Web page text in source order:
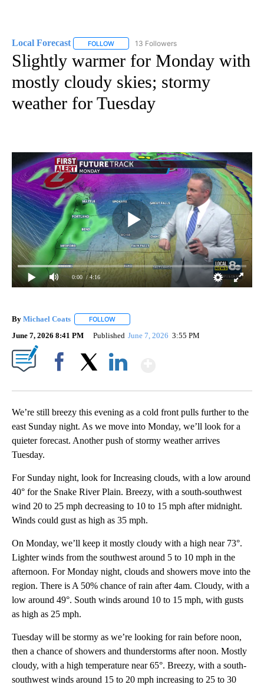
Local Forecast FOLLOW FOLLOW "LOCAL FORECAST" TO RECEIVE
13 Followers
Slightly warmer for Monday with
mostly cloudy skies; stormy
weather for Tuesday
0:00 / 4:16
By Michael Coats FOLLOW
June 7, 2026 8:41 PM Published June 7, 2026 3:55 PM
We’re still breezy this evening as a cold front pulls further to the
east Sunday night. As we move into Monday, we’ll look for a
quieter forecast. Another push of stormy weather arrives
Tuesday.
For Sunday night, look for Increasing clouds, with a low around
40° for the Snake River Plain. Breezy, with a south-southwest
wind 20 to 25 mph decreasing to 10 to 15 mph after midnight.
Winds could gust as high as 35 mph.
On Monday, we’ll keep it mostly cloudy with a high near 73°.
Lighter winds from the southwest around 5 to 10 mph in the
afternoon. For Monday night, clouds and showers move into the
region. There is A 50% chance of rain after 4am. Cloudy, with a
low around 49°. South winds around 10 to 15 mph, with gusts
as high as 25 mph.
Tuesday will be stormy as we’re looking for rain before noon,
then a chance of showers and thunderstorms after noon. Mostly
cloudy, with a high temperature near 65°. Breezy, with a south-
southwest winds around 15 to 20 mph increasing to 25 to 30